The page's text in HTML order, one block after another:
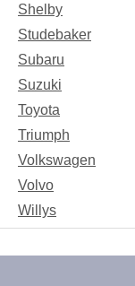
Shelby
Studebaker
Subaru
Suzuki
Toyota
Triumph
Volkswagen
Volvo
Willys